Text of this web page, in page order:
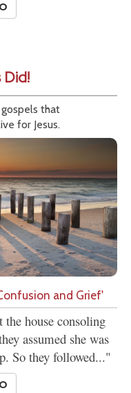
that
for Jesus.
and Grief'
house consoling
assumed she was
So they followed..."